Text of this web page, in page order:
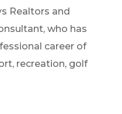
Realtors and
who has
career of
recreation, golf